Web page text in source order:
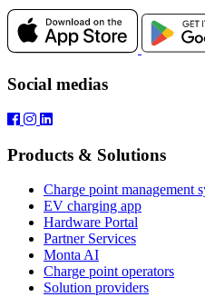
Social medias
Products & Solutions
Charge point management
EV charging app
Hardware Portal
Partner Services
Monta AI
Charge point operators
Solution providers